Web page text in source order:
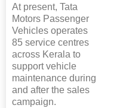
At present, Tata
Motors Passenger
Vehicles operates
85 service centres
across Kerala to
support vehicle
maintenance during
and after the sales
campaign.